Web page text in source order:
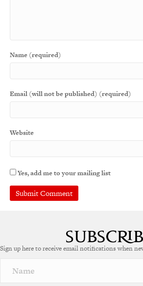
Name (required)
Email (will not be published) (required)
Website
Yes, add me to your mailing list
Sign up here to receive email notifications when